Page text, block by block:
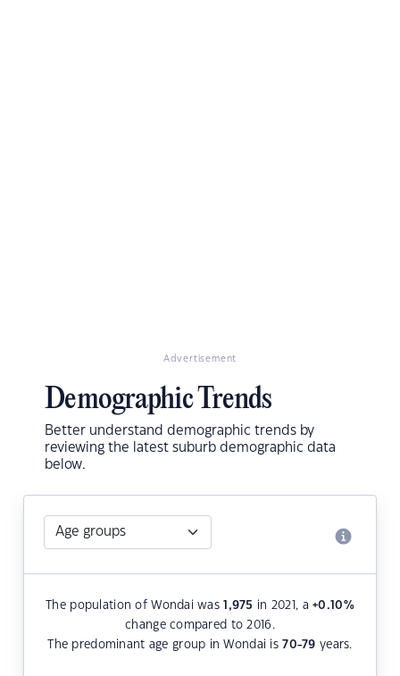
Advertisement
Demographic Trends
Better understand demographic trends by
reviewing the latest suburb demographic data
below.
The population of Wondai was1,975 in 2021, a+0.10%
change compared to 2016.
The predominant age group in Wondai is70-79 years.